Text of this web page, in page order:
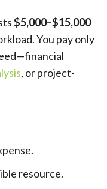
$5,000–$15,000
You pay only
, or project-
resource.